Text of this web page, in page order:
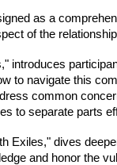
as a
of the
introduces
to navigate this
common
to separate parts
Exiles," dives
and honor the